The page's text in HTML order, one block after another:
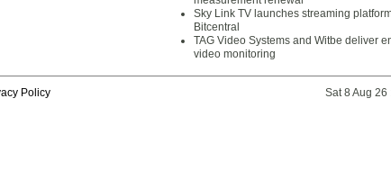
Sky Link TV launches streaming
Bitcentral
TAG Video Systems and Witbe deliver
video monitoring
Policy Sat 8 Aug 26